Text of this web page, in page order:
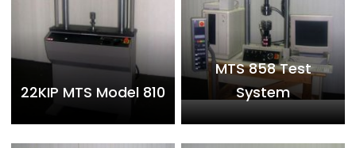
22KIP MTS Model 810
MTS 858 Test
System